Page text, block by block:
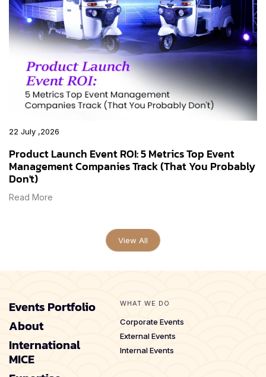
22 July ,2026
Product Launch Event ROI: 5 Metrics Top Event
Management Companies Track (That You Probably
Don't)
Read More
View All
Events Portfolio
About
International
MICE
WHAT WE DO
Corporate Events
External Events
Internal Events